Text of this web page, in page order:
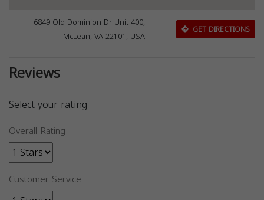
6849 Old Dominion Dr Unit 400,
McLean, VA 22101, USA
GET DIRECTIONS
Reviews
Select your rating
Overall Rating
Customer Service